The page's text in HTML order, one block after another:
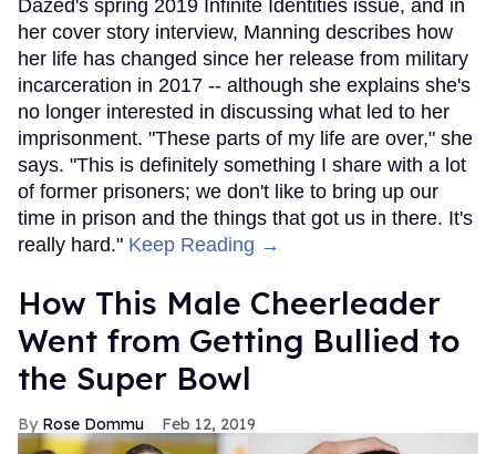
Dazed's spring 2019 Infinite Identities issue, and in
her cover story interview, Manning describes how
her life has changed since her release from military
incarceration in 2017 -- although she explains she's
no longer interested in discussing what led to her
imprisonment. "These parts of my life are over," she
says. "This is definitely something I share with a lot
of former prisoners; we don't like to bring up our
time in prison and the things that got us in there. It's
really hard." Keep Reading →
How This Male Cheerleader
Went from Getting Bullied to
the Super Bowl
Rose Dommu Feb 12, 2019